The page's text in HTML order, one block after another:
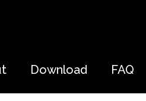
Download FAQ